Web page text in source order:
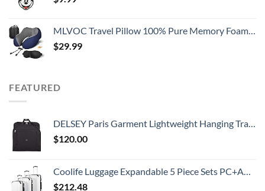
MLVOC Travel Pillow 100% Pure Memory Foam Neck Pillow, Comfortable & Breathable Cover, Machine Washable, Airplane Travel Kit with 3D Contoured Eye Masks, Earplugs, and Luxury Bag, Standard (Blue)
$29.99
FEATURED
DELSEY Paris Garment Lightweight Hanging Travel Bag, Black, 52 Inch
$120.00
Coolife Luggage Expandable 5 Piece Sets PC+ABS Spinner Suitcase 20 inch 24 inch 28 inch (white grid new)
$212.48